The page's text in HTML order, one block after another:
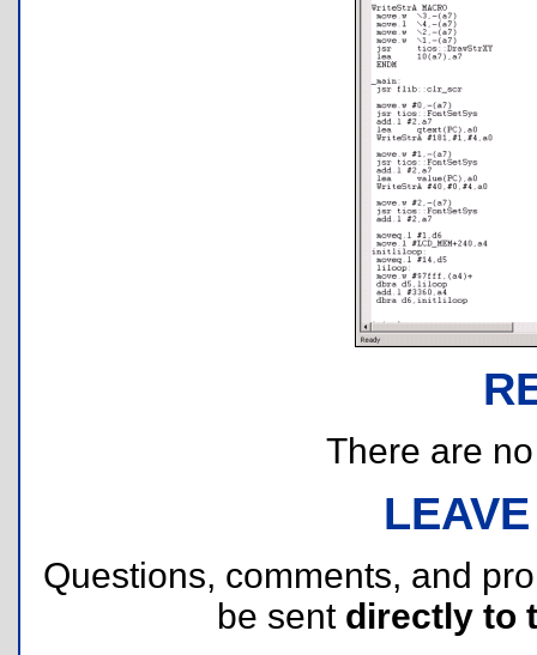
There are
Questions, comments, and
be sent directly to